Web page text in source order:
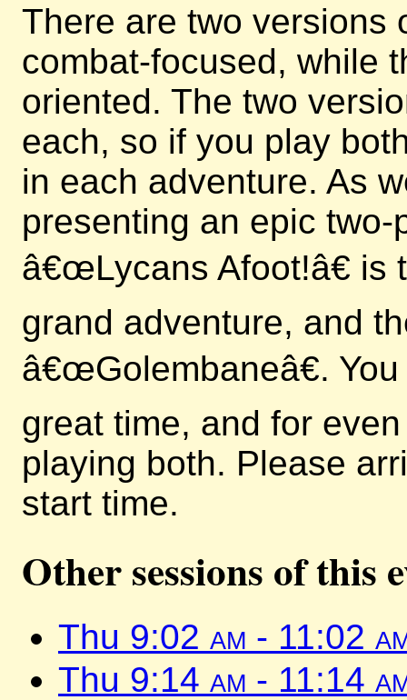
There are two versions
combat-focused, while
oriented. The two
each, so if you play
in each adventure. As
presenting an epic
â€œLycans Afoot!â€
grand adventure, and
â€œGolembaneâ€.
great time, and for
playing both. Please
start time.
Other sessions of this
Thu 9:02 am - 11:02
Thu 9:14 am - 11:14